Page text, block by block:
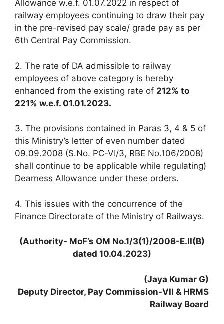
Allowance w.e.f. 01.07.2022 in respect of
railway employees continuing to draw their pay
in the pre-revised pay scale/ grade pay as per
6th Central Pay Commission.
2. The rate of DA admissible to railway
employees of above category is hereby
enhanced from the existing rate of 212% to
221% w.e.f. 01.01.2023.
3. The provisions contained in Paras 3, 4 & 5 of
this Ministry’s letter of even number dated
09.09.2008 (S.No. PC-VI/3, RBE No.106/2008)
shall continue to be applicable while regulating)
Dearness Allowance under these orders.
4. This issues with the concurrence of the
Finance Directorate of the Ministry of Railways.
(Authority- MoF’s OM No.1/3(1)/2008-E.II(B)
dated 10.04.2023)
(Jaya Kumar G)
Deputy Director, Pay Commission-VII & HRMS
Railway Board